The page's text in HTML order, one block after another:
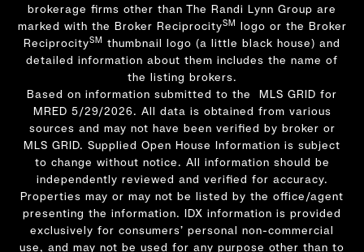
brokerage firms other than The Randi Lynn Group are
marked with the Broker ReciprocitySM logo or the Broker
ReciprocitySM thumbnail logo (a little black house) and
detailed information about them includes the name of
the listing brokers.
Based on information submitted to the MLS GRID for
MRED 5/29/2026. All data is obtained from various
sources and may not have been verified by broker or
MLS GRID. Supplied Open House Information is subject
to change without notice. All information should be
independently reviewed and verified for accuracy.
Properties may or may not be listed by the office/agent
presenting the information. IDX information is provided
exclusively for consumers’ personal non-commercial
use, and may not be used for any purpose other than to